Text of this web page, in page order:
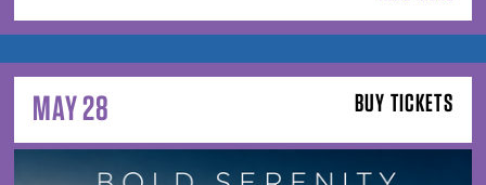
BUY TICKETS
MAY 28